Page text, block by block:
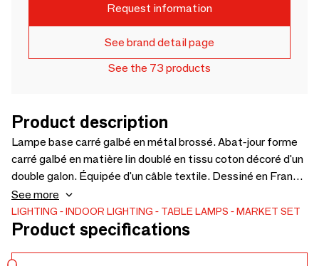
Request information
See brand detail page
See the 73 products
Product description
Lampe base carré galbé en métal brossé. Abat-jour forme
carré galbé en matière lin doublé en tissu coton décoré d'un
double galon. Équipée d'un câble textile. Dessiné en France
et modèle déposé.
See more
LIGHTING INDOOR LIGHTING TABLE LAMPS MARKET SET
Product specifications